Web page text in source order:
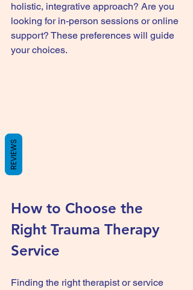
holistic, integrative approach? Are you
looking for in-person sessions or online
support? These preferences will guide
your choices.
How to Choose the
Right Trauma Therapy
Service
Finding the right therapist or service
REVIEWS